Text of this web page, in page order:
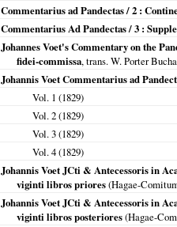
Commentarius ad Pandectas / 2 :
Commentarius Ad Pandectas / 3 :
Johannes Voet's Commentary on the
fidei-commissa, trans. W. Porter
Johannis Voet Commentarius ad
Vol. 1 (1829)
Vol. 2 (1829)
Vol. 3 (1829)
Vol. 4 (1829)
Johannis Voet JCti & Antecessoris in
viginti libros priores(Hagae-
Johannis Voet JCti & Antecessoris in
viginti libros posteriores(Hagae-